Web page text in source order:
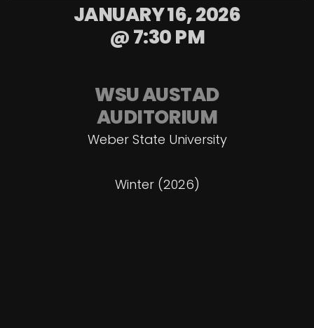
JANUARY 16, 2026
@ 7:30 PM
WSU AUSTAD
AUDITORIUM
Weber State University
Winter (2026)